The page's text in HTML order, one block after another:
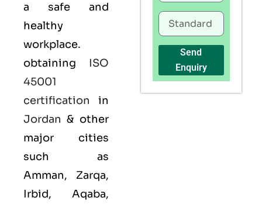
a safe and
healthy
workplace.
obtaining ISO
45001
certification in
Jordan & other
major cities
such as
Amman, Zarqa,
Irbid, Aqaba,
Send
Enquiry